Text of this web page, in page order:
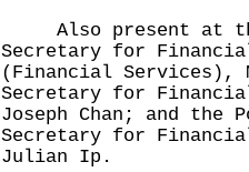
Also present at the
Secretary for
(Financial Services),
Secretary for
Joseph Chan; and
Secretary for
Julian Ip.